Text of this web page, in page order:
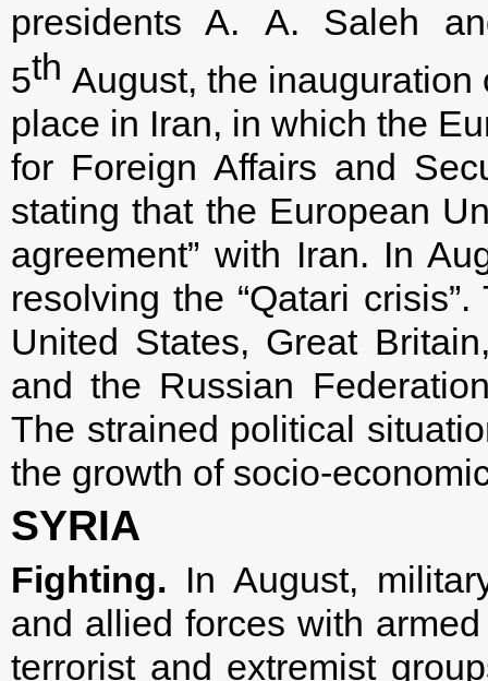
presidents A. A. Saleh
5th August, the
place in Iran, in which the
for Foreign Affairs and
stating that the European
agreement” with Iran. In
resolving the “Qatari
United States, Great
and the Russian
The strained political
the growth of socio-
SYRIA
Fighting. In August,
and allied forces with
terrorist and extremist